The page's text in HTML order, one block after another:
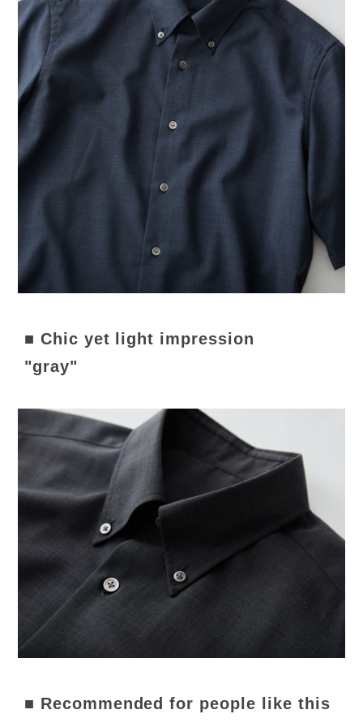
■ Chic yet light impression
"gray"
■ Recommended for people like this